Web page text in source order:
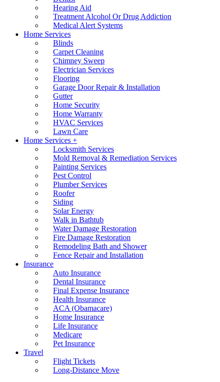
Hearing Aid
Treatment Alcohol Or Drug Addiction
Medical Alert Systems
Home Services
Blinds
Carpet Cleaning
Chimney Sweep
Electrician Services
Flooring
Garage Door Repair & Installation
Gutter
Home Security
Home Warranty
HVAC Services
Lawn Care
Home Services +
Locksmith Services
Mold Removal & Remediation Services
Painting Services
Pest Control
Plumber Services
Roofer
Siding
Solar Energy
Walk in Bathtub
Water Damage Restoration
Fire Damage Restoration
Remodeling Bath and Shower
Fence Repair and Installation
Insurance
Auto Insurance
Dental Insurance
Final Expense Insurance
Health Insurance
ACA (Obamacare)
Home Insurance
Life Insurance
Medicare
Pet Insurance
Travel
Flight Tickets
Long-Distance Move